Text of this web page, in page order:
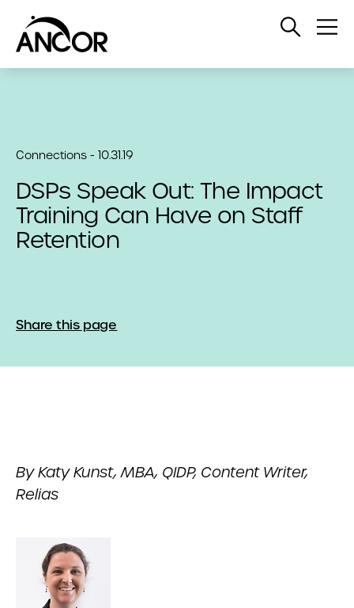
Open
Connections - 10.31.19
DSPs Speak Out: The Impact
Training Can Have on Staff
Retention
Share this page
By Katy Kunst, MBA, QIDP, Content Writer,
Relias